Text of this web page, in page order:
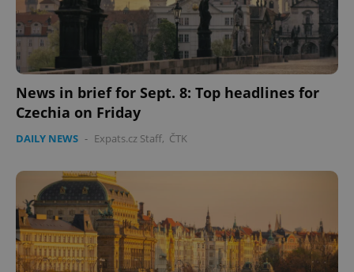
News in brief for Sept. 8: Top headlines for
Czechia on Friday
DAILY NEWS - Expats.cz Staff, ČTK